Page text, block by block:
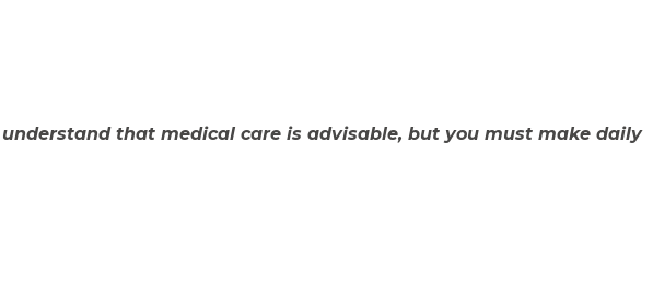
that medical care is advisable, but you must make daily